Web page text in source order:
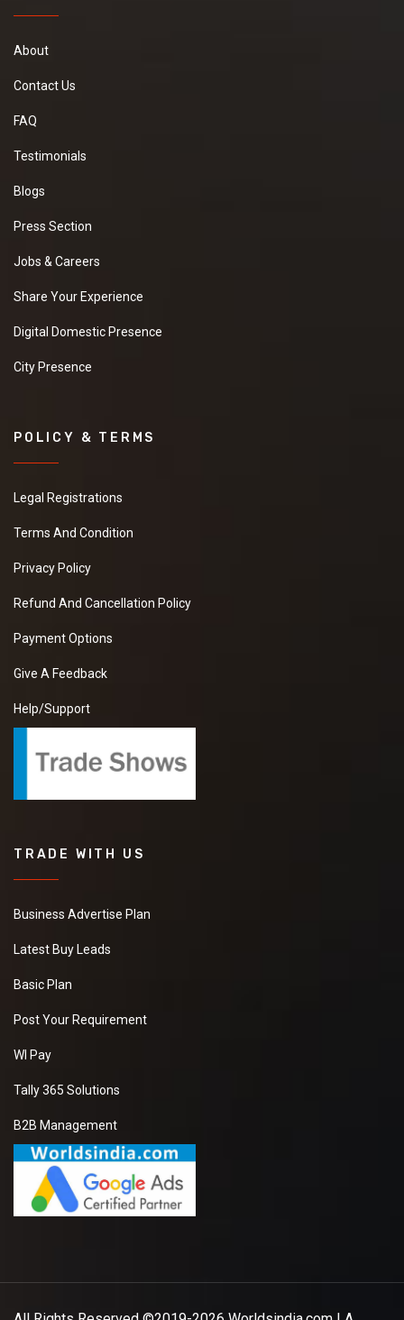
About
Contact Us
FAQ
Testimonials
Blogs
Press Section
Jobs & Careers
Share Your Experience
Digital Domestic Presence
City Presence
POLICY & TERMS
Legal Registrations
Terms And Condition
Privacy Policy
Refund And Cancellation Policy
Payment Options
Give A Feedback
Help/Support
TRADE WITH US
Business Advertise Plan
Latest Buy Leads
Basic Plan
Post Your Requirement
WI Pay
Tally 365 Solutions
B2B Management